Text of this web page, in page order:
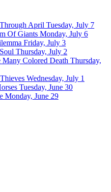
April Tuesday, July 7
Of Giants Monday, July 6
Friday, July 3
Thursday, July 2
Colored Death Thursday,
Wednesday, July 1
Tuesday, June 30
Monday, June 29